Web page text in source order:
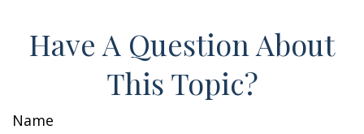
Have A Question About
This Topic?
Name